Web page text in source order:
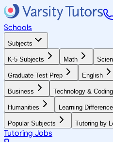
Schools
Subjects
K-5 Subjects Math
Graduate Test Prep English
Business Technology & Coding
Humanities Learning
Popular Subjects Tutoring by
Tutoring Jobs